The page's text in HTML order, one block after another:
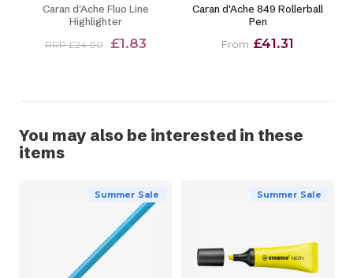
Caran d'Ache Fluo Line
Highlighter
RRP £24.00 £1.83
Caran d'Ache 849 Rollerball
Pen
From £41.31
You may also be interested in these
items
Summer Sale Summer Sale